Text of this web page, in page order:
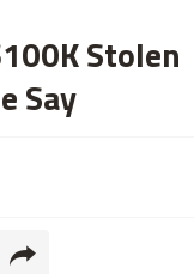
Stolen
Say